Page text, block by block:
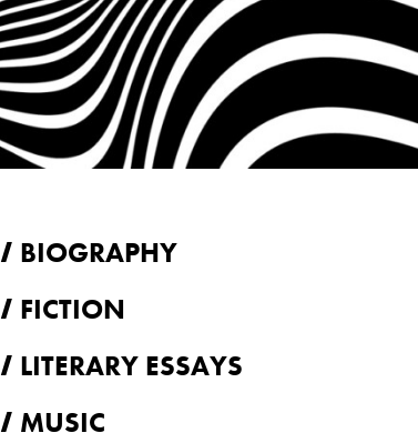
BIOGRAPHY
FICTION
LITERARY ESSAYS
MUSIC